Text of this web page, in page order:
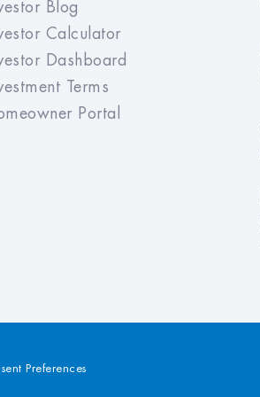
an investment
managing
it really
Blog
Calculator
Dashboard
Terms
Portal
Preferences